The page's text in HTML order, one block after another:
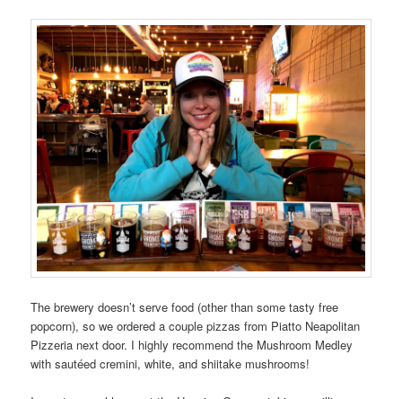
The brewery doesn’t serve food (other than some tasty free
popcorn), so we ordered a couple pizzas from Piatto Neapolitan
Pizzeria next door. I highly recommend the Mushroom Medley
with sautéed cremini, white, and shiitake mushrooms!